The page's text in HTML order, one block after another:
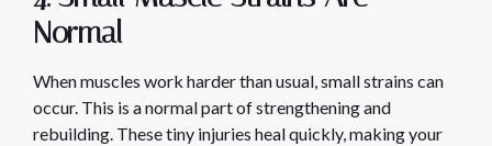
Normal
When muscles work harder than usual, small strains can
occur. This is a normal part of strengthening and
rebuilding. These tiny injuries heal quickly, making your